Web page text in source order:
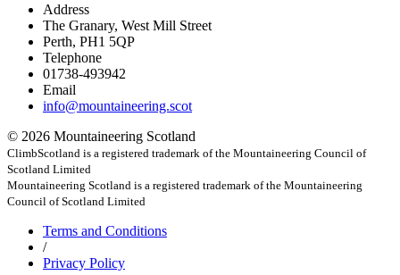
Address
The Granary, West Mill Street
Perth, PH1 5QP
Telephone
01738-493942
Email
info@mountaineering.scot
© 2026 Mountaineering Scotland
ClimbScotland is a registered trademark of the Mountaineering Council of
Scotland Limited
Mountaineering Scotland is a registered trademark of the Mountaineering
Council of Scotland Limited
Terms and Conditions
/
Privacy Policy